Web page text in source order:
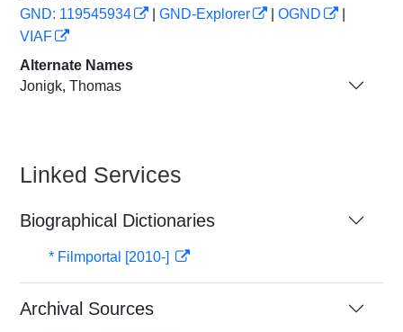
GND: 119545934
GND-Explorer OGND
VIAF
Alternate Names
Jonigk, Thomas
Linked Services
Biographical Dictionaries
* Filmportal [2010-]
Archival Sources